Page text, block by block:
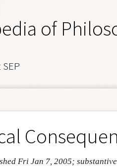
of
Fri Jan 7, 2005;